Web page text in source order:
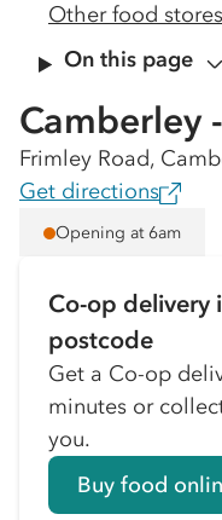
Other food
On this page
Camberley
Frimley Road,
Get directions
Opening at 6am
Co-op delivery
postcode
Get a Co-op
minutes or
you.
Buy food